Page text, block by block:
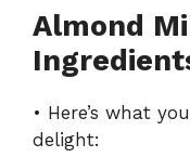
Almond
• Here’s what
delight: